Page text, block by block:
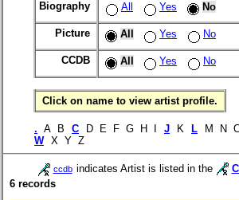
Biography All Yes No
Picture All Yes No
CCDB All Yes No
Click on name to view artist profile.
. A B C D E F G H I J K L M N
W X Y Z
ccdb indicates Artist is listed in the
6 records